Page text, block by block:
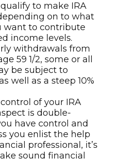
to make IRA
on to what
want to contribute
income levels.
withdrawals from
59 1/2, some or all
be subject to
well as a steep 10%
of your IRA
is double-
have control and
you enlist the help
professional, it’s
sound financial